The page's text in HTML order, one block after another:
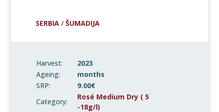
SERBIA/ ŠUMADIJA
Harvest:
2023
Ageing:
months
SRP:
9.00€
Category:
Rosé Medium Dry ( 5
-18g/l)